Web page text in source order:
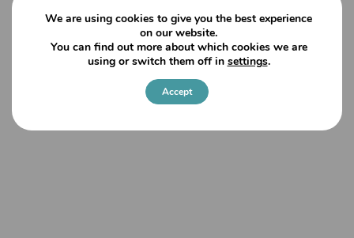
We are using cookies to give you the best experience
on our website.
You can find out more about which cookies we are
using or switch them off in settings.
Accept